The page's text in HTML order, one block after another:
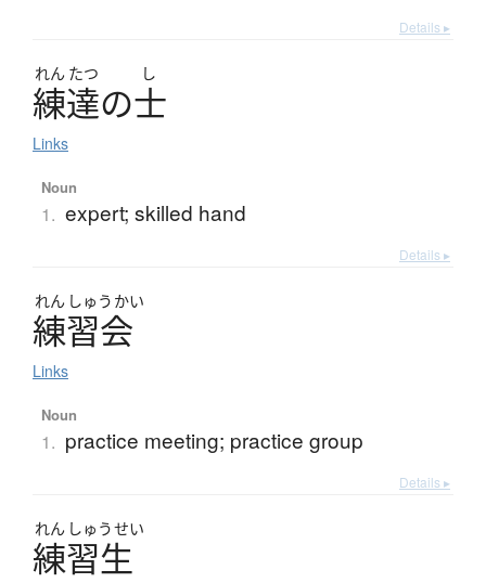
Details ▸
れん たつ し
練達の士
Links
Noun
1. expert; skilled hand
Details ▸
れん しゅう かい
練習会
Links
Noun
1. practice meeting; practice group
Details ▸
れん しゅうせい
練習生